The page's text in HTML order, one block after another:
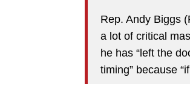
Rep. Andy Biggs
a lot of critical
he has “left the
timing” because